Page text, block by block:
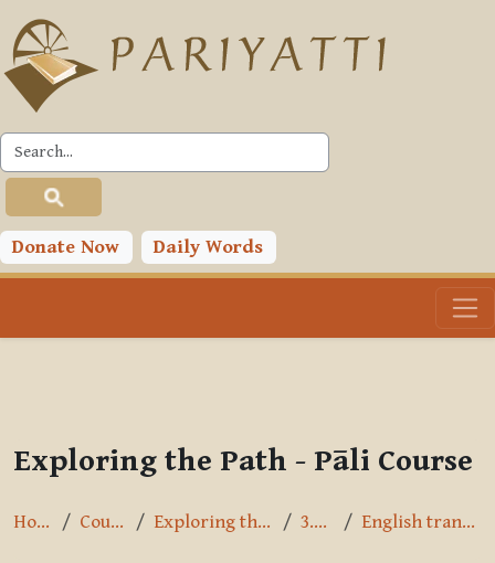
Skip to main content
Donate Now Daily Words
PLC
Toggle search input
Exploring the Path - Pāli Course
Home Courses Exploring the Path 3.2.4.3 English translation